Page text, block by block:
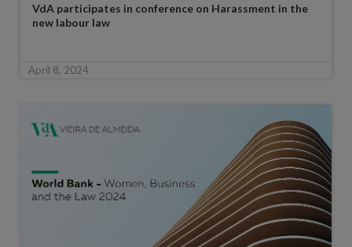
VdA participates in conference on Harassment in the
new labour law
April 8, 2024